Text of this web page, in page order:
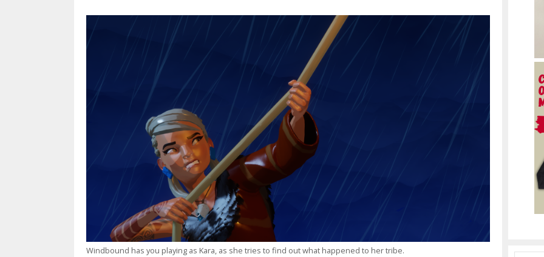
Windbound has you playing as Kara, as she tries to find out what happened to her tribe.